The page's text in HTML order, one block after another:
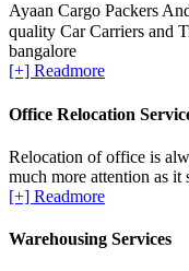
Ayaan Cargo Packers
quality Car Carriers and
bangalore
[+] Readmore
Office Relocation
Relocation of office is
much more attention as
[+] Readmore
Warehousing Services